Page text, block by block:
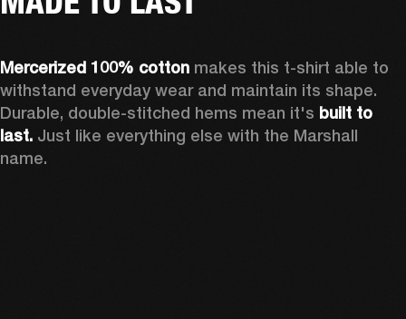
Mercerized 100% cotton makes this t-shirt able to
withstand everyday wear and maintain its shape.
Durable, double-stitched hems mean it's built to
last. Just like everything else with the Marshall
name.